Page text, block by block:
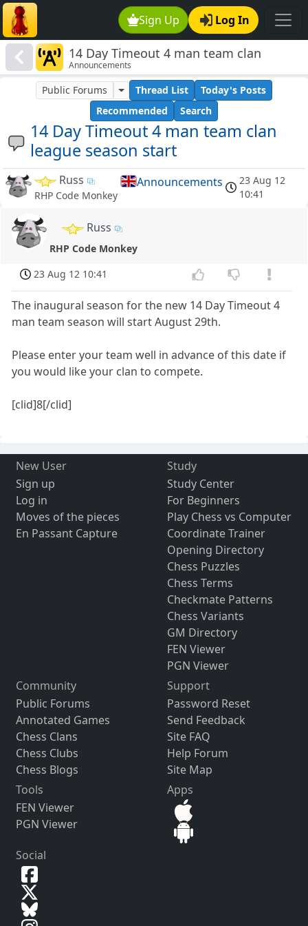
Sign Up Log In
14 Day Timeout 4 man team clan
league season start
Announcements
14 Day Timeout 4 man team clan
league season start
Public Forums Thread List
Today's Posts
Recommended
Search
Russ
RHP Code Monkey
Announcements
23 Aug 12
10:41
Russ
RHP Code Monkey
23 Aug 12 10:41
The inaugural season for the new 14 Day Timeout 4
man team season will start August 29th.
Please enter your team well in advance of this date if
you would like your clan to compete.
[clid]8[/clid]
New User
Sign up
Log in
Moves of the pieces
En Passant Capture
Study
Study Center
For Beginners
Play Chess vs Computer
Coordinate Trainer
Opening Directory
Chess Puzzles
Chess Terms
Checkmate Patterns
Chess Variants
GM Directory
FEN Viewer
PGN Viewer
Community
Public Forums
Annotated Games
Chess Clans
Chess Clubs
Chess Blogs
Support
Password Reset
Send Feedback
Site FAQ
Help Forum
Site Map
Tools
FEN Viewer
PGN Viewer
Apps
Social